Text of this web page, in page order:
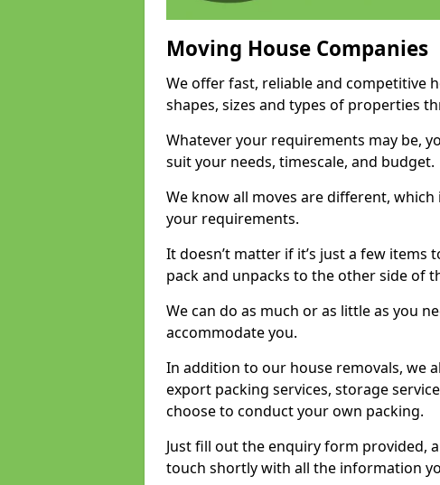
Moving House Companies
We offer fast, reliable and competitive
shapes, sizes and types of properties
Whatever your requirements may be,
suit your needs, timescale, and budget.
We know all moves are different,
your requirements.
It doesn’t matter if it’s just a few
pack and unpacks to the other side of
We can do as much or as little as you
accommodate you.
In addition to our house removals, we
export packing services, storage
choose to conduct your own packing.
Just fill out the enquiry form provided,
touch shortly with all the information